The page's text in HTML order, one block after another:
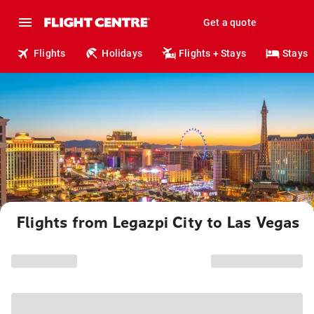
Get a quote
Flights Holidays Flights + Stays Stays
Flights from Legazpi City to Las Vegas